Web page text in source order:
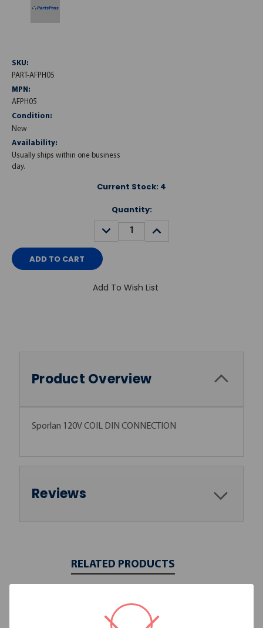
SKU:
PART-AFPH05
MPN:
AFPH05
Condition:
New
Availability:
Usually ships within one business
day.
Current Stock: 4
Quantity:
DECREASE
QUANTITY:
INCREASE
QUANTITY:
Add To Wish List
Product Overview
Sporlan 120V COIL DIN CONNECTION
Reviews
RELATED PRODUCTS